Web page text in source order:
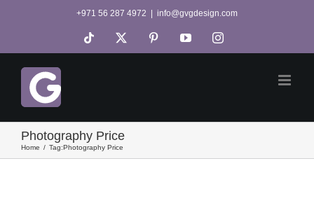
+971 56 287 4972 info@gvgdesign.com
Tiktok PinterestYouTubeInstagram
Photography Price
Home Tag:Photography Price